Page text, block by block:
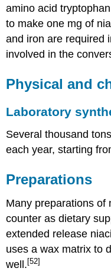
amino acid
to make one mg of
and iron are required
involved in the
Physical and
Laboratory
Several thousand
each year, starting
Preparations
Many preparations of
counter as dietary
extended release
uses a wax matrix to
well. [52]